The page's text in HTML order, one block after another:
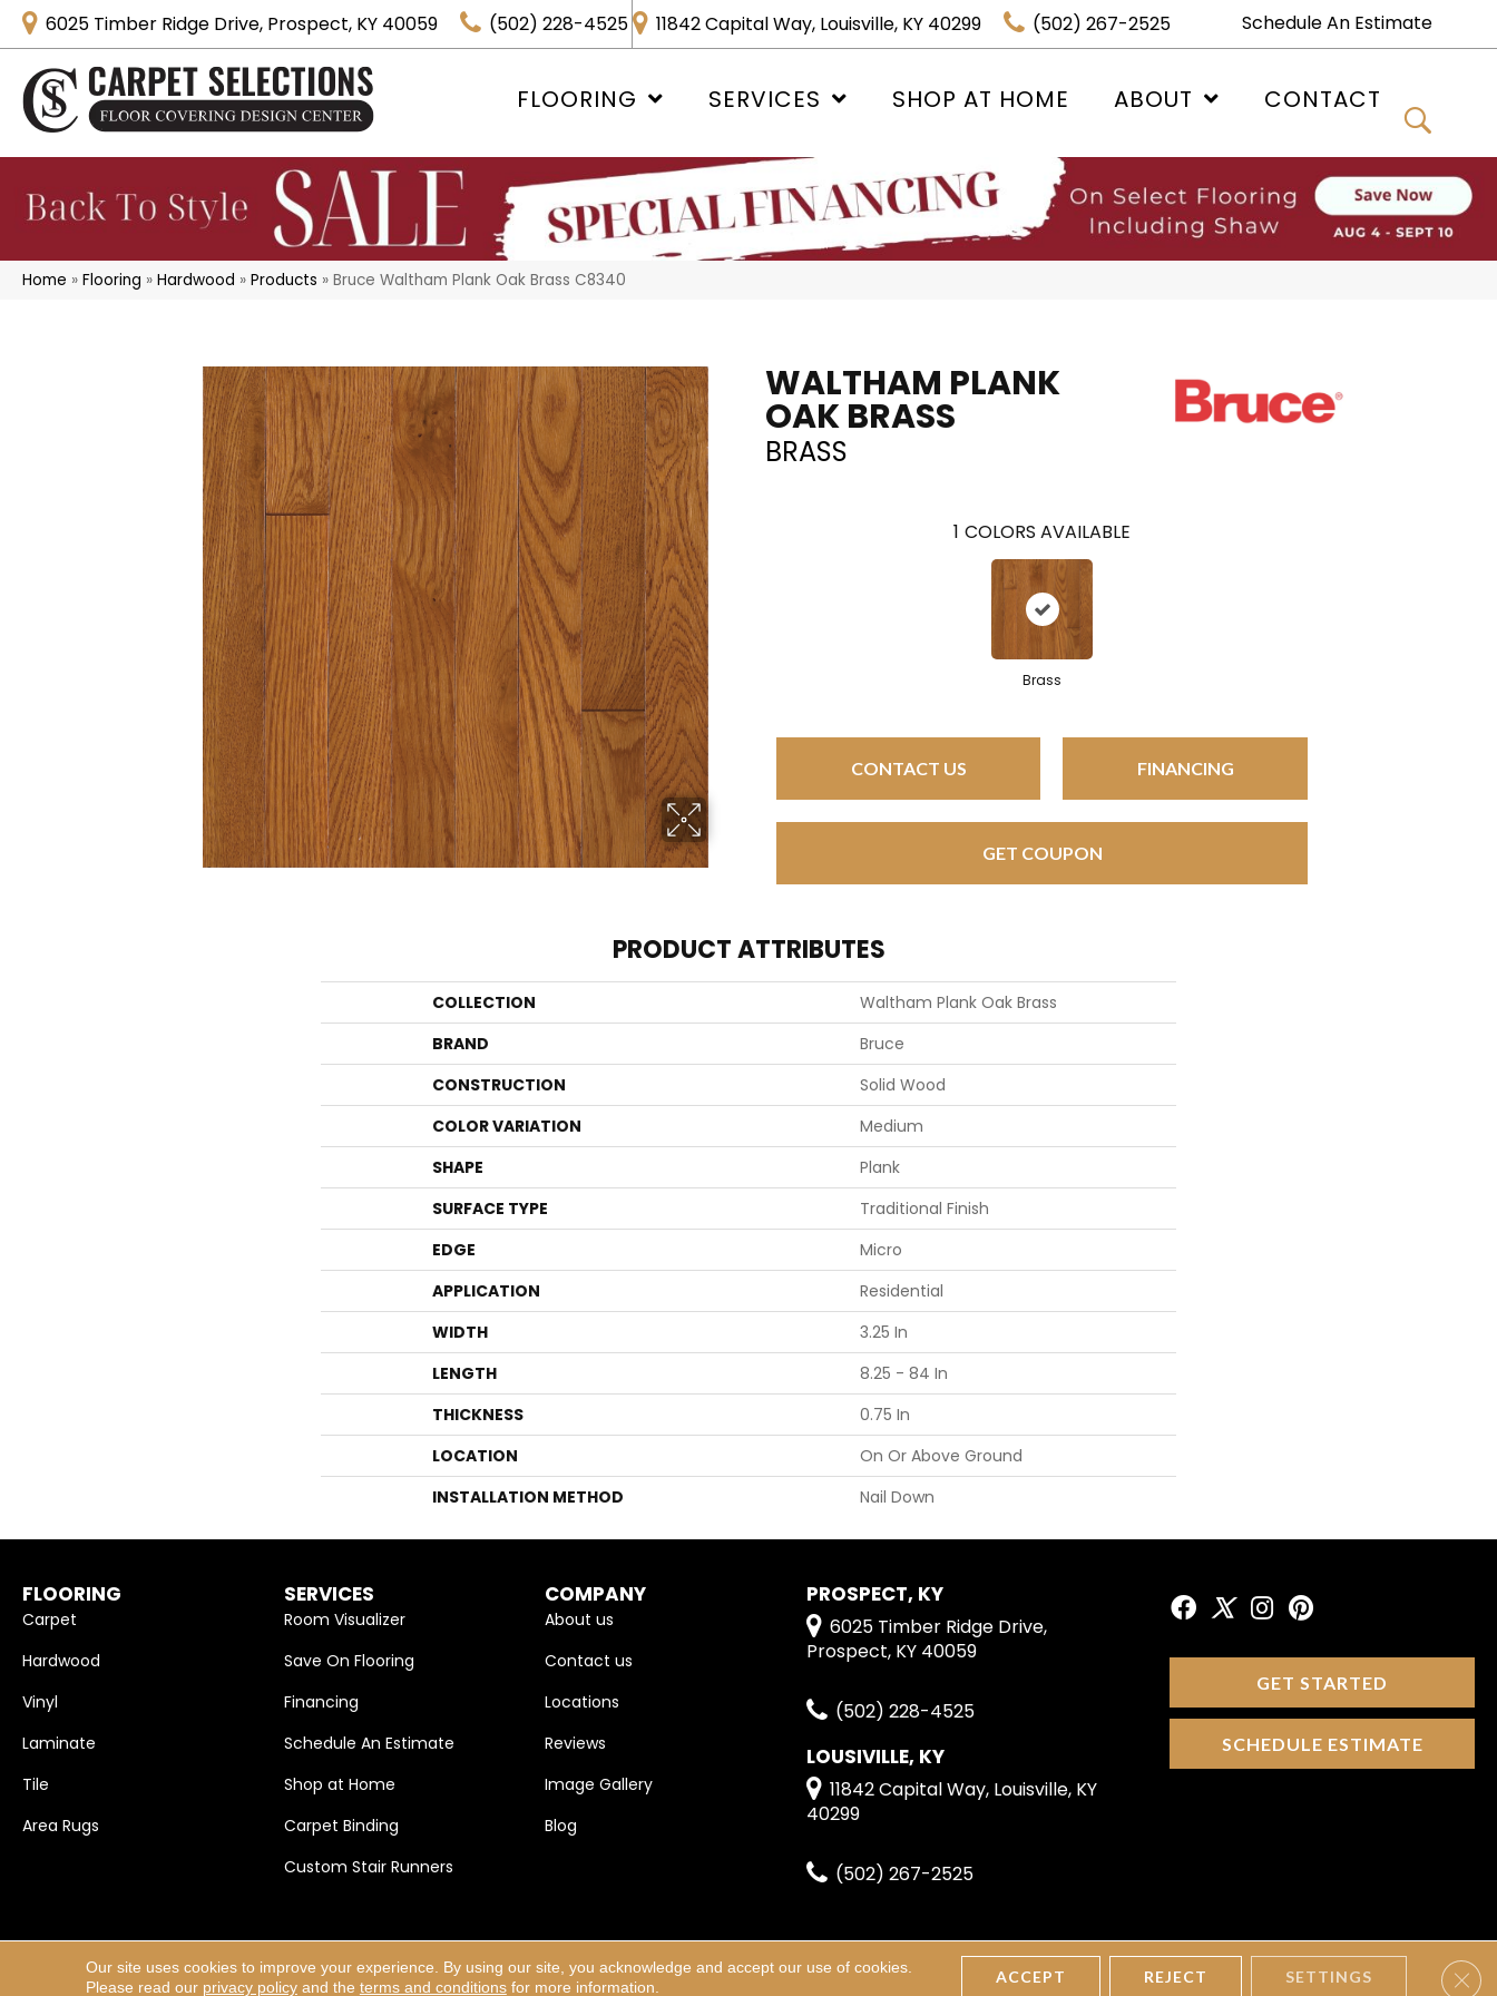
6025 Timber Ridge Drive, Prospect, KY 40059 (502) 228-4525 11842 Capital Way, Louisville, KY 40299 (502) 267-2525 Schedule An Estimate
FLOORING SERVICES SHOP AT HOME ABOUT CONTACT
Home » Flooring » Hardwood » Products » Bruce Waltham Plank Oak Brass C8340
WALTHAM PLANK
OAK BRASS
BRASS
1 COLORS AVAILABLE
Brass
CONTACT US FINANCING
GET COUPON
PRODUCT ATTRIBUTES
COLLECTION
Waltham Plank Oak Brass
BRAND
Bruce
CONSTRUCTION
Solid Wood
COLOR VARIATION
Medium
SHAPE
Plank
SURFACE TYPE
Traditional Finish
EDGE
Micro
APPLICATION
Residential
WIDTH
3.25 In
LENGTH
8.25 - 84 In
THICKNESS
0.75 In
LOCATION
On Or Above Ground
INSTALLATION METHOD
Nail Down
FLOORING
Carpet
Hardwood
Vinyl
Laminate
Tile
Area Rugs
SERVICES
Room Visualizer
Save On Flooring
Financing
Schedule An Estimate
Shop at Home
Carpet Binding
Custom Stair Runners
COMPANY
About us
Contact us
Locations
Reviews
Image Gallery
Blog
PROSPECT, KY
6025 Timber Ridge Drive,
Prospect, KY 40059
(502) 228-4525
LOUSIVILLE, KY
11842 Capital Way, Louisville, KY
40299
(502) 267-2525
GET STARTED
SCHEDULE ESTIMATE
Copyright ©2026 Carpet Selections, Inc.. All Rights Reserved. Terms & Conditions Privacy Policy Site Map Accessibility
Our site uses cookies to improve your experience. By using our site, you acknowledge and accept our use of cookies.
Please read our privacy policyand the terms and conditionsfor more information.
ACCEPT REJECT SETTINGS